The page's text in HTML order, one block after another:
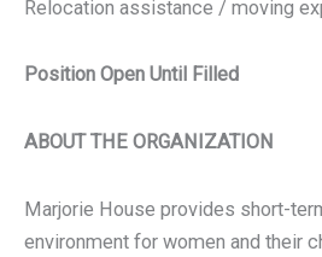
Relocation assistance / moving
Position Open Until Filled
ABOUT THE ORGANIZATION
Marjorie House provides short-
environment for women and their